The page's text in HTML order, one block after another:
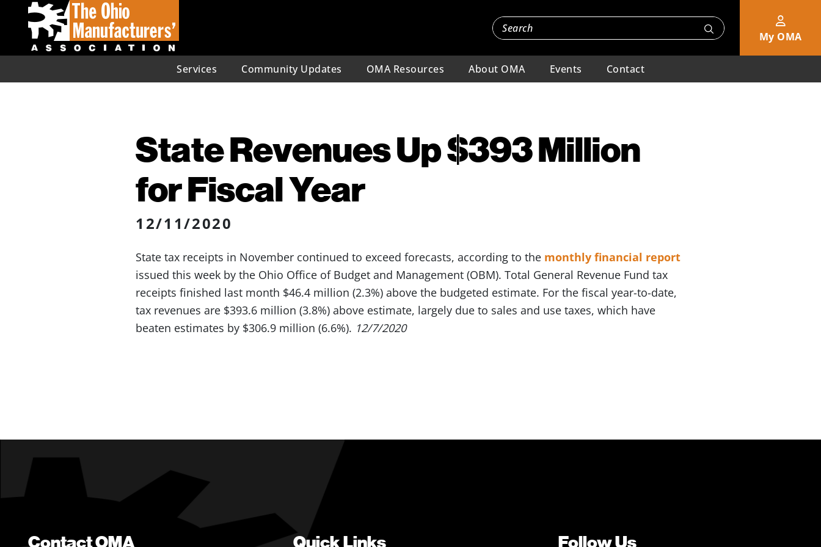
My OMA
Services Community Updates OMA Resources About OMA Events Contact
State Revenues Up $393 Million
for Fiscal Year
12/11/2020
State tax receipts in November continued to exceed forecasts, according to the monthly financial report
issued this week by the Ohio Office of Budget and Management (OBM). Total General Revenue Fund tax
receipts finished last month $46.4 million (2.3%) above the budgeted estimate. For the fiscal year-to-date,
tax revenues are $393.6 million (3.8%) above estimate, largely due to sales and use taxes, which have
beaten estimates by $306.9 million (6.6%). 12/7/2020
Contact OMA Quick Links Follow Us